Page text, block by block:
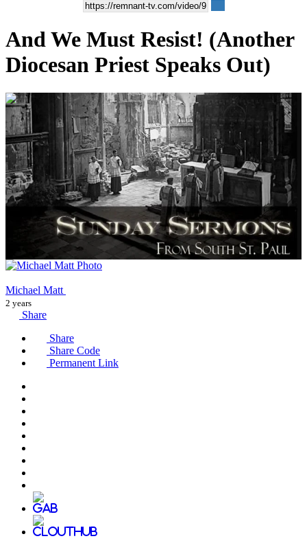
And We Must Resist! (Another
Diocesan Priest Speaks Out)
00:13:11
Michael Matt
2 years
Share
Share
Share Code
Permanent Link